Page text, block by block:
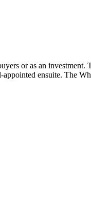
or as an
ensuite. The